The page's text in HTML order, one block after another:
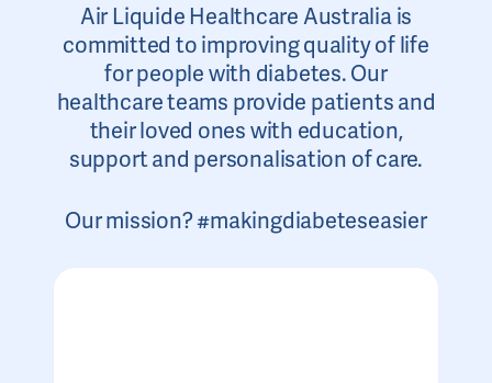
Air Liquide Healthcare Australia is
committed to improving quality of life
for people with diabetes. Our
healthcare teams provide patients and
their loved ones with education,
support and personalisation of care.
Our mission? #makingdiabeteseasier